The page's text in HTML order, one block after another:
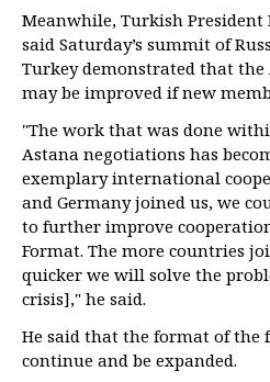
Meanwhile, Turkish President
said Saturday’s summit of
Turkey demonstrated that the
may be improved if new
"The work that was done
Astana negotiations has
exemplary international
and Germany joined us, we
to further improve
Format. The more countries
quicker we will solve the
crisis]," he said.
He said that the format of
continue and be expanded.